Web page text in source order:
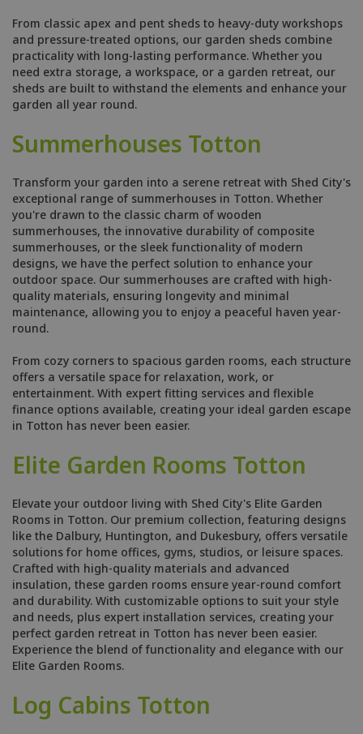
From classic apex and pent sheds to heavy-duty workshops
and pressure-treated options, our garden sheds combine
practicality with long-lasting performance. Whether you
need extra storage, a workspace, or a garden retreat, our
sheds are built to withstand the elements and enhance your
garden all year round.
Summerhouses Totton
Transform your garden into a serene retreat with Shed City's
exceptional range of summerhouses in Totton. Whether
you're drawn to the classic charm of wooden
summerhouses, the innovative durability of composite
summerhouses, or the sleek functionality of modern
designs, we have the perfect solution to enhance your
outdoor space. Our summerhouses are crafted with high-
quality materials, ensuring longevity and minimal
maintenance, allowing you to enjoy a peaceful haven year-
round.
From cozy corners to spacious garden rooms, each structure
offers a versatile space for relaxation, work, or
entertainment. With expert fitting services and flexible
finance options available, creating your ideal garden escape
in Totton has never been easier.
Elite Garden Rooms Totton
Elevate your outdoor living with Shed City's Elite Garden
Rooms in Totton. Our premium collection, featuring designs
like the Dalbury, Huntington, and Dukesbury, offers versatile
solutions for home offices, gyms, studios, or leisure spaces.
Crafted with high-quality materials and advanced
insulation, these garden rooms ensure year-round comfort
and durability. With customizable options to suit your style
and needs, plus expert installation services, creating your
perfect garden retreat in Totton has never been easier.
Experience the blend of functionality and elegance with our
Elite Garden Rooms.
Log Cabins Totton